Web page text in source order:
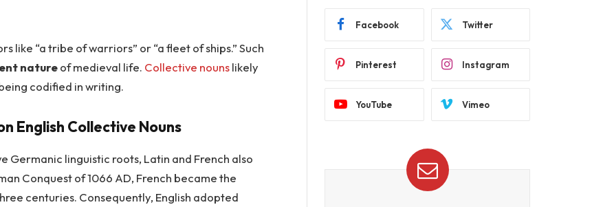
like “a tribe of warriors” or “a fleet of ships.” Such
natureof medieval life. Collective nounslikely
codified in writing.
English Collective Nouns
Germanic linguistic roots, Latin and French also
Conquest of 1066 AD, French became the
centuries. Consequently, English adopted
Facebook Twitter
Pinterest Instagram
YouTube Vimeo